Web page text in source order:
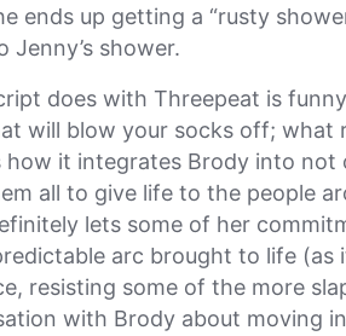
ends up getting a “rusty
Jenny’s shower.
does with Threepeat is
will blow your socks off; what
how it integrates Brody into
all to give life to the people
lets some of her
arc brought to life (as
resisting some of the more
with Brody about moving